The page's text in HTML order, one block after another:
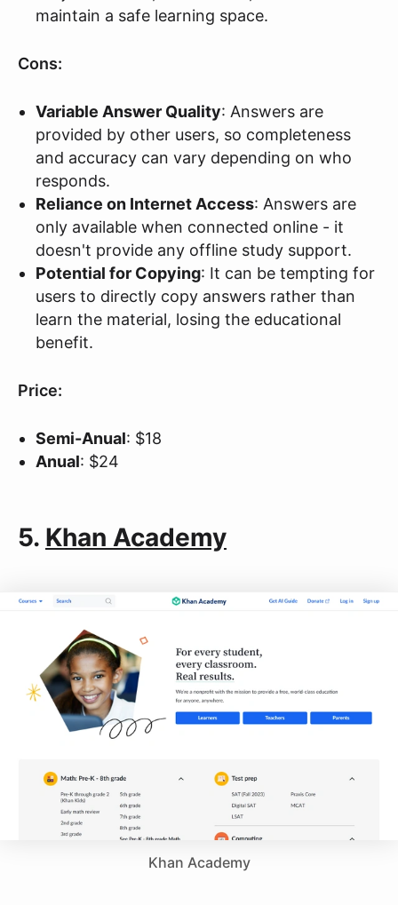
maintain a safe learning space.
Cons:
Variable Answer Quality: Answers are
provided by other users, so completeness
and accuracy can vary depending on who
responds.
Reliance on Internet Access: Answers are
only available when connected online - it
doesn't provide any offline study support.
Potential for Copying: It can be tempting for
users to directly copy answers rather than
learn the material, losing the educational
benefit.
Price:
Semi-Anual: $18
Anual: $24
5. Khan Academy
Khan Academy